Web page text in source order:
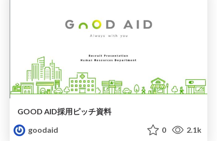
GOOD AID採用ピッチ資料
goodaid
0 2.1k